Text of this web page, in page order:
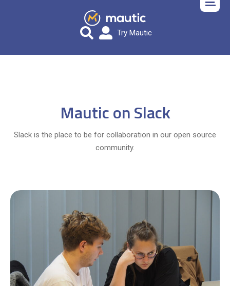
Try Mautic
Mautic on Slack
Slack is the place to be for collaboration in our open source
community.